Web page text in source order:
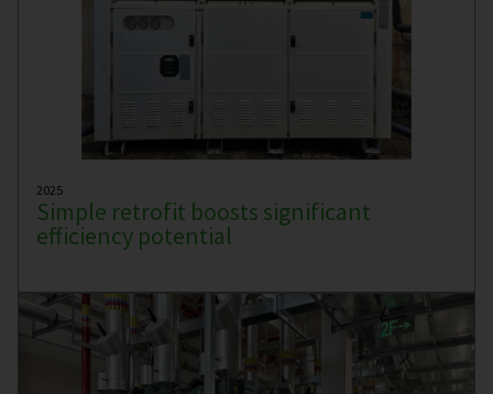
2025
Simple retrofit boosts significant
efficiency potential